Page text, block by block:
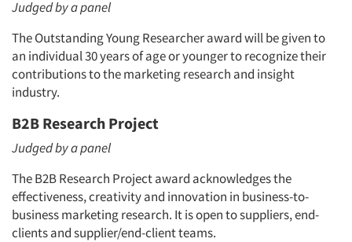
Judged by a panel
The Outstanding Young Researcher award will be given to
an individual 30 years of age or younger to recognize their
contributions to the marketing research and insight
industry.
B2B Research Project
Judged by a panel
The B2B Research Project award acknowledges the
effectiveness, creativity and innovation in business-to-
business marketing research. It is open to suppliers, end-
clients and supplier/end-client teams.